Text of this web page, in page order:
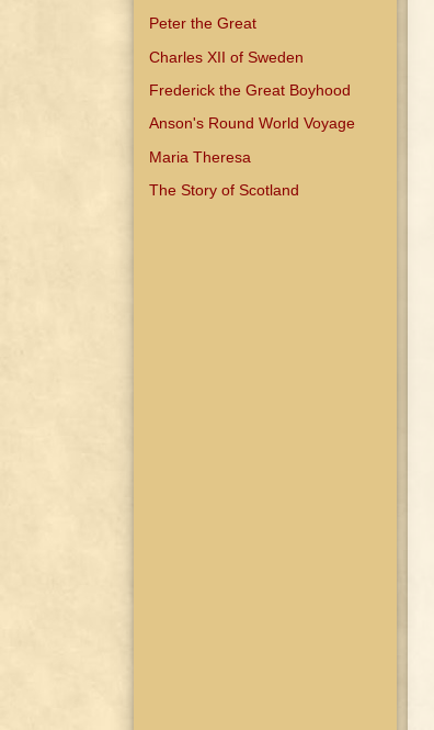
Peter the Great
Charles XII of Sweden
Frederick the Great Boyhood
Anson's Round World Voyage
Maria Theresa
The Story of Scotland